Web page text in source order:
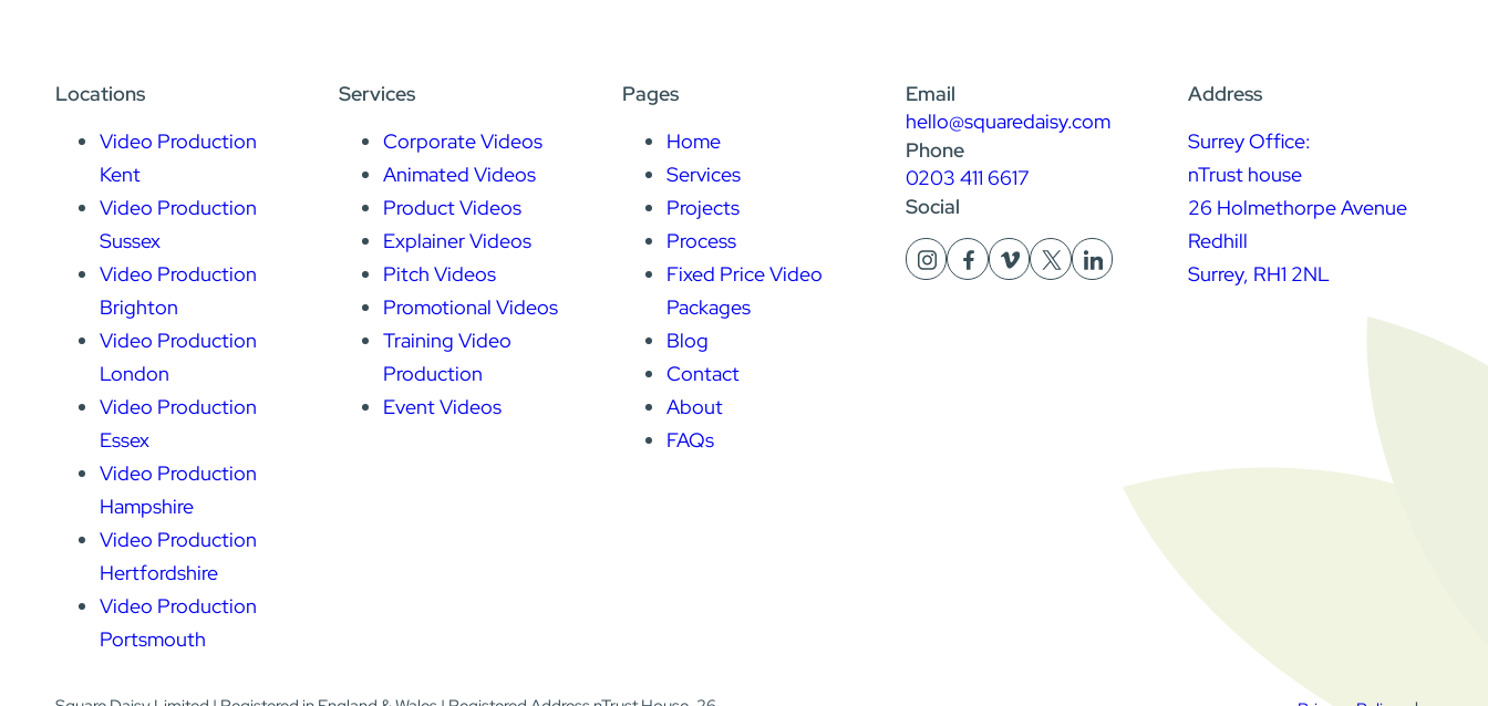
Locations
Video Production
Kent
Video Production
Sussex
Video Production
Brighton
Video Production
London
Video Production
Essex
Video Production
Hampshire
Video Production
Hertfordshire
Video Production
Portsmouth
Services
Corporate Videos
Animated Videos
Product Videos
Explainer Videos
Pitch Videos
Promotional Videos
Training Video
Production
Event Videos
Pages
Home
Services
Projects
Process
Fixed Price Video
Packages
Blog
Contact
About
FAQs
Email
hello@squaredaisy.com
Phone
0203 411 6617
Social
Address
Surrey Office:
nTrust house
26 Holmethorpe Avenue
Redhill
Surrey, RH1 2NL